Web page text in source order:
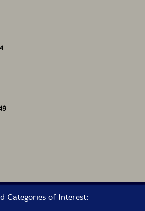
Categories of Interest: